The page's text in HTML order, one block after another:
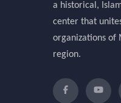
a historical,
center that
organizations of
region.